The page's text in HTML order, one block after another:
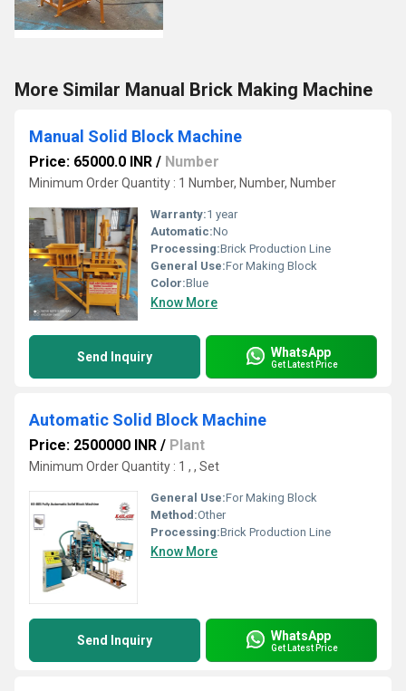
More Similar Manual Brick Making Machine
Manual Solid Block Machine
Price: 65000.0 INR / Number
Minimum Order Quantity : 1 Number, Number, Number
Warranty:1 year
Automatic:No
Processing:Brick Production Line
General Use:For Making Block
Color:Blue
Know More
Send Inquiry WhatsApp
Get Latest Price
Automatic Solid Block Machine
Price: 2500000 INR / Plant
Minimum Order Quantity : 1 , , Set
General Use:For Making Block
Method:Other
Processing:Brick Production Line
Know More
Send Inquiry WhatsApp
Get Latest Price